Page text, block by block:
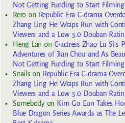
Not Getting Funding to Start Filming
Reroon Republic Era C-drama
Zhang Ling He Wraps Run with
Viewers and a Low 5.0 Douban
Heng Lan on C-actress Zhao Lu Si’s
Adventures of Jian Chou and As
Not Getting Funding to Start Filming
Snailson Republic Era C-drama
Zhang Ling He Wraps Run with
Viewers and a Low 5.0 Douban
Somebodyon Kim Go Eun Takes
Blue Dragon Series Awards as The